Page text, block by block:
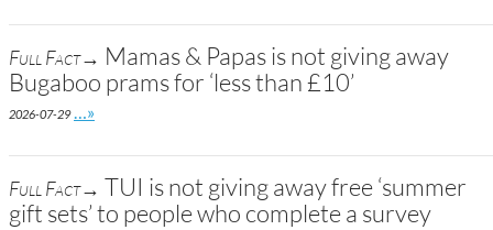
Full Fact→ Mamas & Papas is not giving away
Bugaboo prams for ‘less than £10’
2026-07-29 Go to site post
…»
Full Fact→ TUI is not giving away free ‘summer
gift sets’ to people who complete a survey